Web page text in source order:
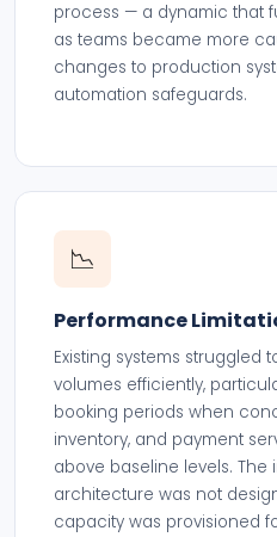
process — a dynamic that
as teams became more
changes to production
automation safeguards.
📉
Performance
Existing systems
volumes efficiently,
booking periods when
inventory, and payment
above baseline levels. The
architecture was not
capacity was provisioned